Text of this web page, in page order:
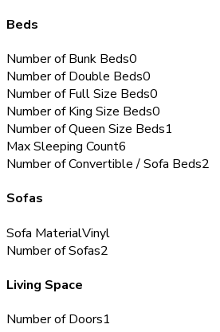
Beds
Number of Bunk Beds0
Number of Double Beds0
Number of Full Size Beds0
Number of King Size Beds0
Number of Queen Size Beds1
Max Sleeping Count6
Number of Convertible / Sofa Beds2
Sofas
Sofa MaterialVinyl
Number of Sofas2
Living Space
Number of Doors1